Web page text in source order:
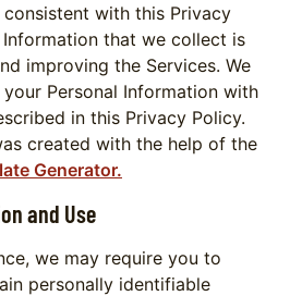
with this Privacy
Information that we collect is
improving the Services. We
Personal Information with
in this Privacy Policy.
created with the help of the
Generator.
and Use
we may require you to
personally identifiable